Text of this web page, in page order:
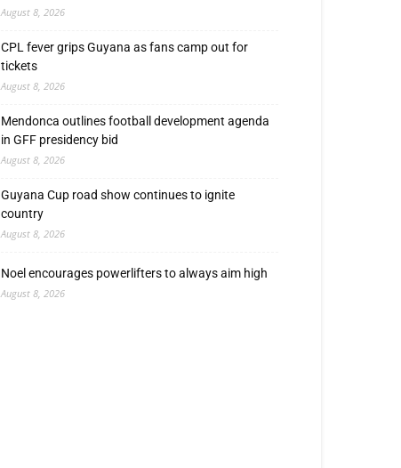
August 8, 2026
CPL fever grips Guyana as fans camp out for
tickets
August 8, 2026
Mendonca outlines football development agenda
in GFF presidency bid
August 8, 2026
Guyana Cup road show continues to ignite
country
August 8, 2026
Noel encourages powerlifters to always aim high
August 8, 2026